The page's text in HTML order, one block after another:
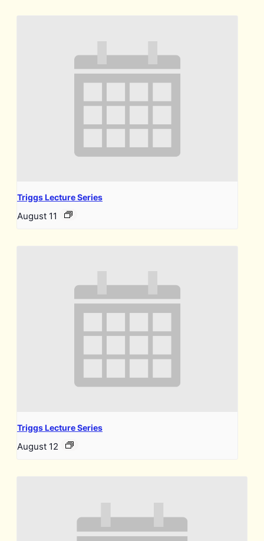
Triggs Lecture Series
August 11
Triggs Lecture Series
August 12